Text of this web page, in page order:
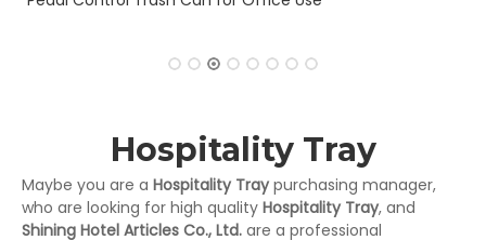
Hospitality Tray
Maybe you are a Hospitality Tray purchasing manager,
who are looking for high quality Hospitality Tray, and
Shining Hotel Articles Co., Ltd. are a professional